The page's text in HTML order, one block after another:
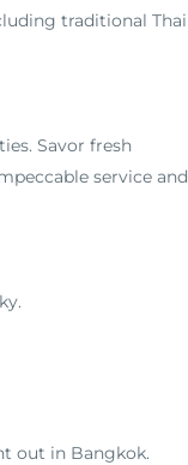
traditional Thai
Savor fresh
service and
out in Bangkok.